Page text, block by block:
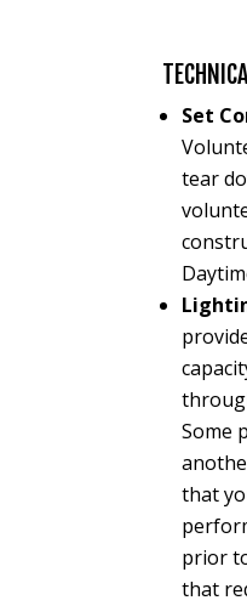
Set
tear
Some
that
prior
that